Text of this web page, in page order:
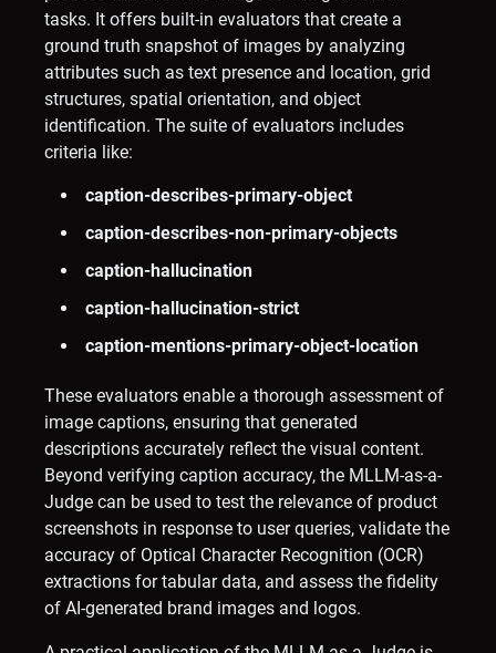
tasks. It offers built-in evaluators that create a
ground truth snapshot of images by analyzing
attributes such as text presence and location, grid
structures, spatial orientation, and object
identification. The suite of evaluators includes
criteria like:​
caption-describes-primary-object
caption-describes-non-primary-objects
caption-hallucination
caption-hallucination-strict
caption-mentions-primary-object-location
These evaluators enable a thorough assessment of
image captions, ensuring that generated
descriptions accurately reflect the visual content.
Beyond verifying caption accuracy, the MLLM-as-a-
Judge can be used to test the relevance of product
screenshots in response to user queries, validate the
accuracy of Optical Character Recognition (OCR)
extractions for tabular data, and assess the fidelity
of AI-generated brand images and logos. ​